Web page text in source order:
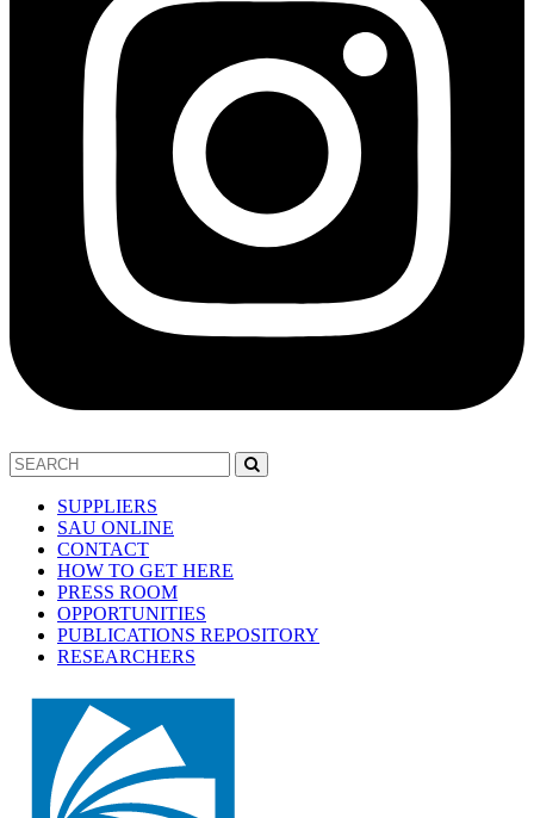
SUPPLIERS
SAU ONLINE
CONTACT
HOW TO GET HERE
PRESS ROOM
OPPORTUNITIES
PUBLICATIONS REPOSITORY
RESEARCHERS